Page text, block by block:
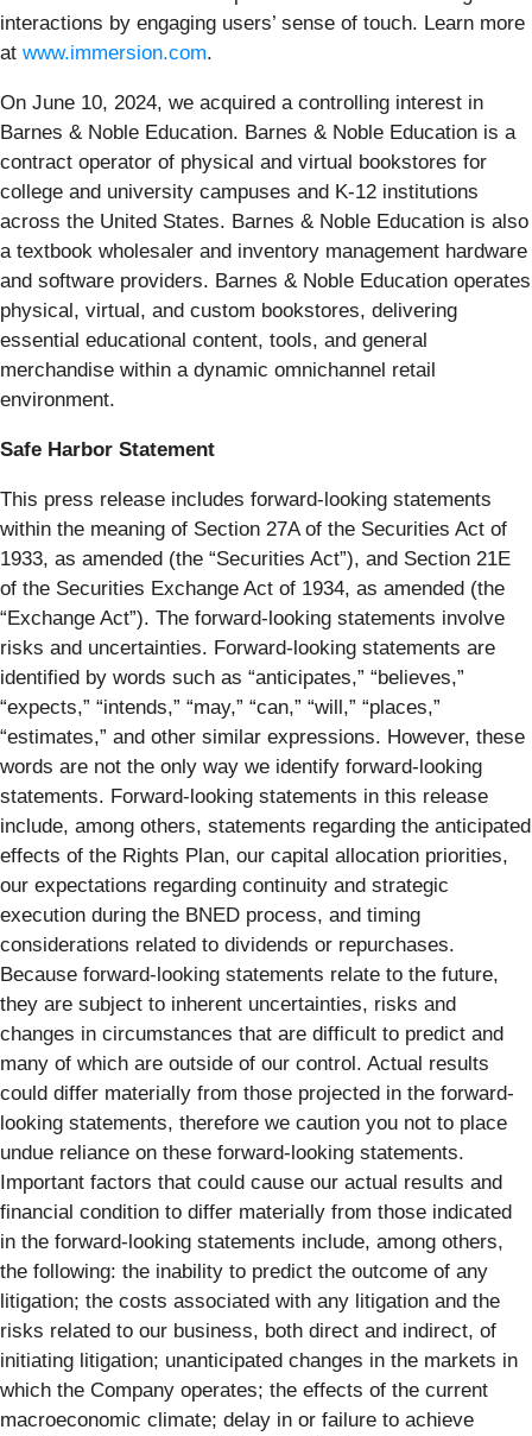
interactions by engaging users’ sense of touch. Learn more
at www.immersion.com.
On June 10, 2024, we acquired a controlling interest in
Barnes & Noble Education. Barnes & Noble Education is a
contract operator of physical and virtual bookstores for
college and university campuses and K-12 institutions
across the United States. Barnes & Noble Education is also
a textbook wholesaler and inventory management hardware
and software providers. Barnes & Noble Education operates
physical, virtual, and custom bookstores, delivering
essential educational content, tools, and general
merchandise within a dynamic omnichannel retail
environment.
Safe Harbor Statement
This press release includes forward-looking statements
within the meaning of Section 27A of the Securities Act of
1933, as amended (the “Securities Act”), and Section 21E
of the Securities Exchange Act of 1934, as amended (the
“Exchange Act”). The forward-looking statements involve
risks and uncertainties. Forward-looking statements are
identified by words such as “anticipates,” “believes,”
“expects,” “intends,” “may,” “can,” “will,” “places,”
“estimates,” and other similar expressions. However, these
words are not the only way we identify forward-looking
statements. Forward‑looking statements in this release
include, among others, statements regarding the anticipated
effects of the Rights Plan, our capital allocation priorities,
our expectations regarding continuity and strategic
execution during the BNED process, and timing
considerations related to dividends or repurchases.
Because forward-looking statements relate to the future,
they are subject to inherent uncertainties, risks and
changes in circumstances that are difficult to predict and
many of which are outside of our control. Actual results
could differ materially from those projected in the forward-
looking statements, therefore we caution you not to place
undue reliance on these forward-looking statements.
Important factors that could cause our actual results and
financial condition to differ materially from those indicated
in the forward-looking statements include, among others,
the following: the inability to predict the outcome of any
litigation; the costs associated with any litigation and the
risks related to our business, both direct and indirect, of
initiating litigation; unanticipated changes in the markets in
which the Company operates; the effects of the current
macroeconomic climate; delay in or failure to achieve